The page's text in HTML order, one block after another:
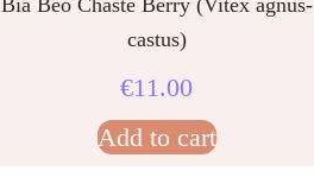
Bia Beo Chaste Berry (Vitex agnus-
castus)
€11.00
Add to cart